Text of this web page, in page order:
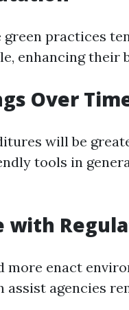
practices
enhancing their
Over
will be
tools in
with
more enact
agencies